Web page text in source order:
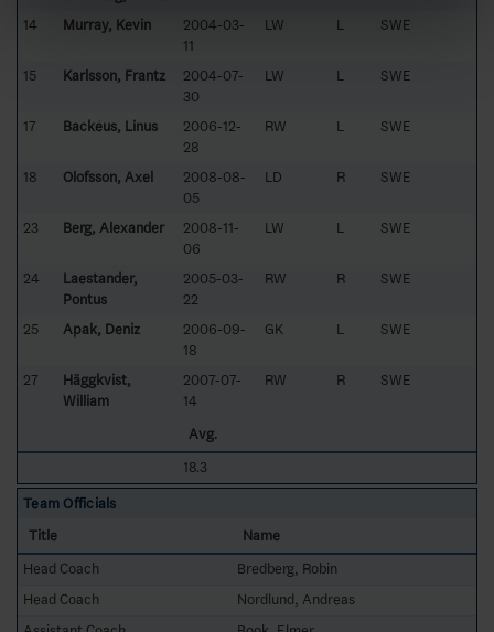
14
Murray, Kevin
2004-03-
11
LW L SWE
15 Karlsson, Frantz
2004-07-
30
LW L SWE
17 Backéus, Linus
2006-12-
28
RW L SWE
18 Olofsson, Axel
2008-08-
05
LD R SWE
23 Berg, Alexander
2008-11-
06
LW L SWE
24
Laestander,
Pontus
2005-03-
22
RW R SWE
25 Apak, Deniz
2006-09-
18
GK L SWE
27
Häggkvist,
William
2007-07-
14
RW R SWE
Avg.
18.3
Team Officials
Title
Name
Head Coach
Bredberg, Robin
Head Coach
Nordlund, Andreas